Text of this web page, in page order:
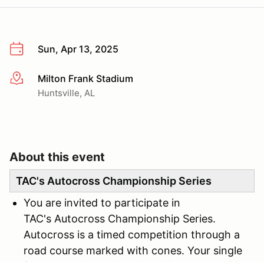
Sun, Apr 13, 2025
More infoMilton Frank Stadium
Huntsville, AL
About this event
TAC's Autocross Championship Series
You are invited to participate in
TAC's Autocross Championship Series.
Autocross is a timed competition through a
road course marked with cones. Your single